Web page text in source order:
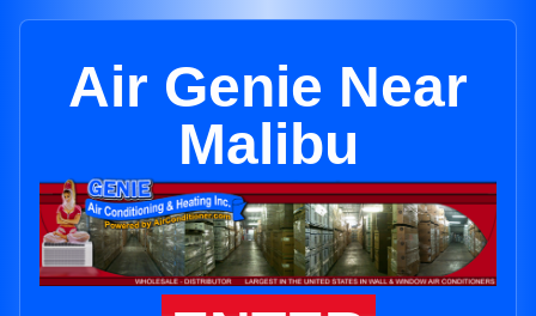
Air Genie Near
Malibu